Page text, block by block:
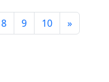
8 9 10 »